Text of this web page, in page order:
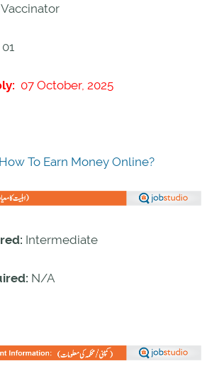
Vaccinator
01
07 October, 2025
How To Earn Money Online?
Intermediate
N/A